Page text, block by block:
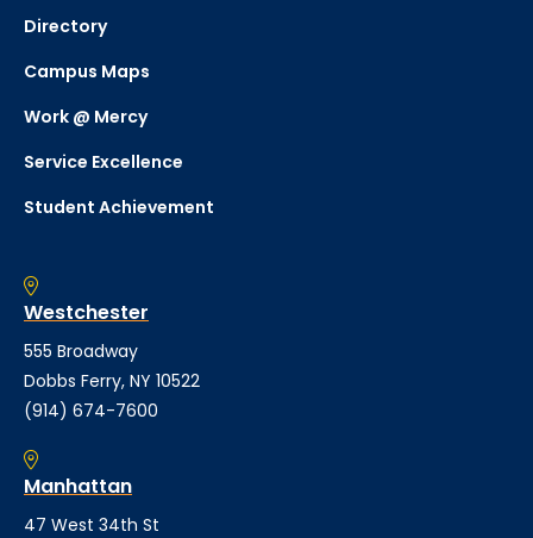
Directory
Campus Maps
Work @ Mercy
Service Excellence
Student Achievement
Westchester
555 Broadway
Dobbs Ferry, NY 10522
(914) 674-7600
Manhattan
47 West 34th St